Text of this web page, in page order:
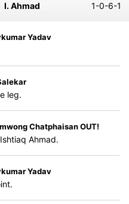
I. Ahmad 1-0-6-1
Yadav
leg.
Chatphaisan OUT!
Ahmad.
Yadav